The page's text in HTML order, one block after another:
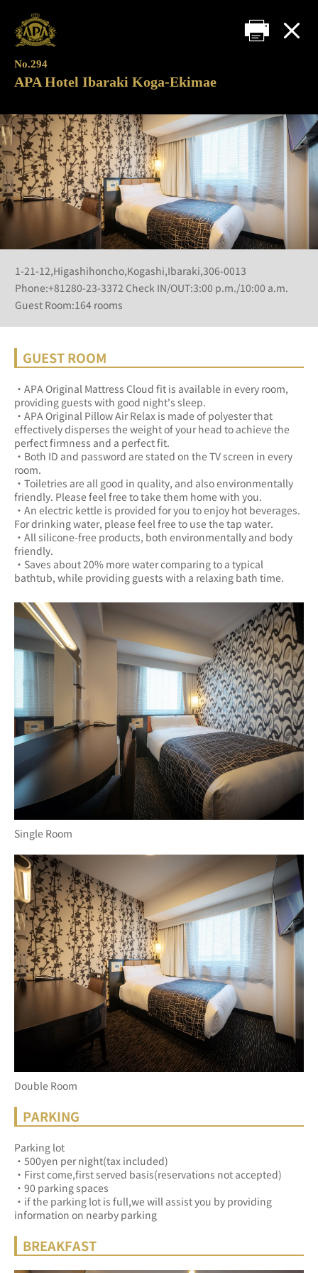
No.294
APA Hotel Ibaraki Koga-Ekimae
1-21-12,Higashihoncho,Kogashi,Ibaraki,306-0013
Phone:+81280-23-3372 Check IN/OUT:3:00 p.m./10:00 a.m.
Guest Room:164 rooms
GUEST ROOM
・APA Original Mattress Cloud fit is available in every room,
・APA Original Pillow Air Relax is made of polyester that
effectively disperses the weight of your head to achieve the
・Both ID and password are stated on the TV screen in every
・Toiletries are all good in quality, and also environmentally
・An electric kettle is provided for you to enjoy hot beverages.
・All silicone-free products, both environmentally and body
・Saves about 20% more water comparing to a typical
Single Room
Double Room
PARKING
Parking lot
・500yen per night(tax included)
・First come,first served basis(reservations not accepted)
・90 parking spaces
・if the parking lot is full,we will assist you by providing
information on nearby parking
BREAKFAST